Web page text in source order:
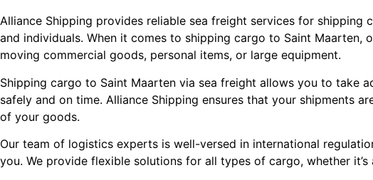
Alliance Shipping provides reliable sea freight services for
and individuals. When it comes to shipping cargo to Saint Maarten,
moving commercial goods, personal items, or large equipment.
Shipping cargo to Saint Maarten via sea freight allows you to take
safely and on time. Alliance Shipping ensures that your shipments
of your goods.
Our team of logistics experts is well-versed in international
you. We provide flexible solutions for all types of cargo, whether